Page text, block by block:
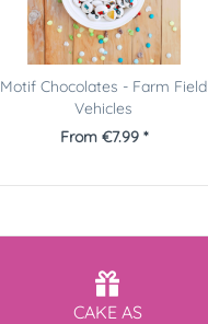
Motif Chocolates - Farm Field
Vehicles
From €7.99 *
CAKE AS